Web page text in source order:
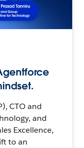
CTO and
and
Excellence,
to an